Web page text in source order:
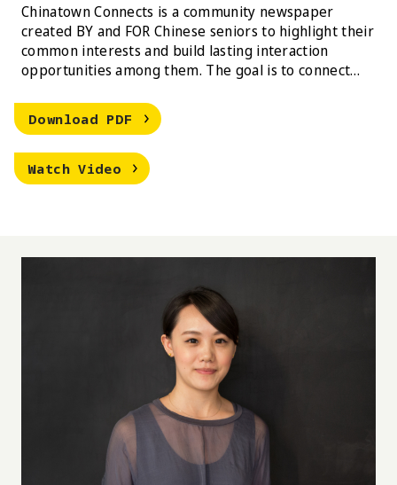
Chinatown Connects is a community newspaper
created BY and FOR Chinese seniors to highlight their
common interests and build lasting interaction
opportunities among them. The goal is to connect
own stories.
Download Siqi Liang Chinatown Connects
PDF
WatchSiqi Liang Chinatown Connects
Video